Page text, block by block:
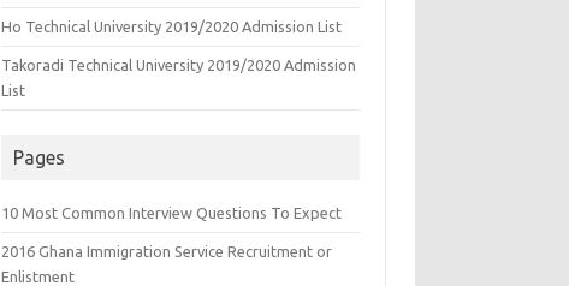
Ho Technical University 2019/2020 Admission List
Takoradi Technical University 2019/2020 Admission
List
Pages
10 Most Common Interview Questions To Expect
2016 Ghana Immigration Service Recruitment or
Enlistment